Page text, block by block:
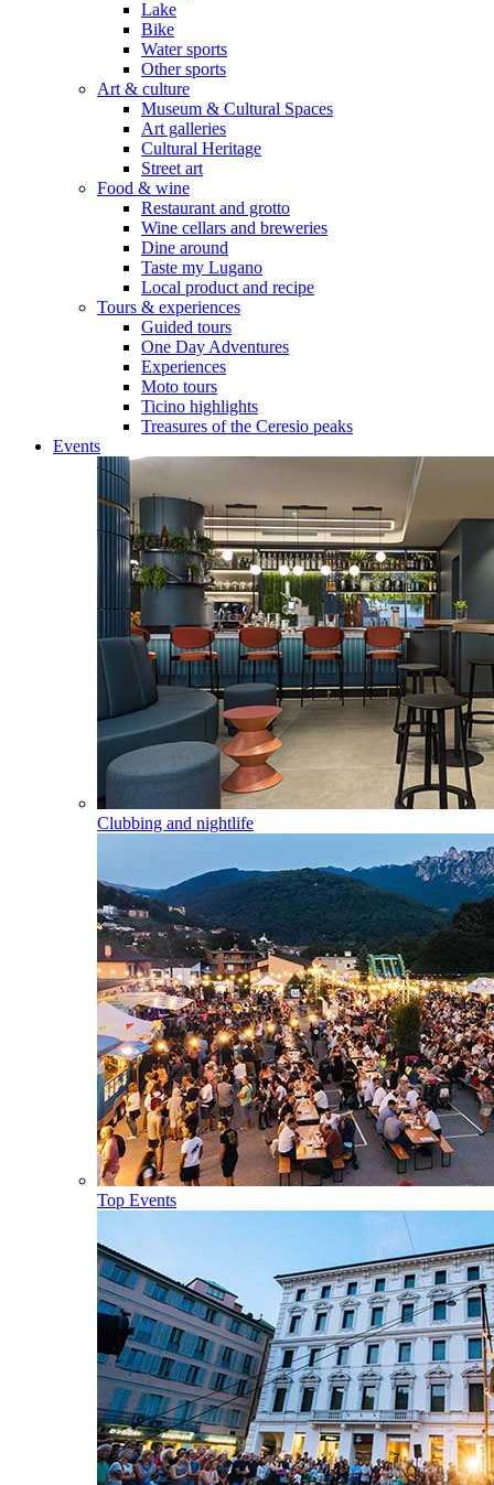
Lake
Bike
Water sports
Other sports
Art & culture
Museum & Cultural Spaces
Art galleries
Cultural Heritage
Street art
Food & wine
Restaurant and grotto
Wine cellars and breweries
Dine around
Taste my Lugano
Local product and recipe
Tours & experiences
Guided tours
One Day Adventures
Experiences
Moto tours
Ticino highlights
Treasures of the Ceresio peaks
Events
Clubbing and nightlife
Top Events